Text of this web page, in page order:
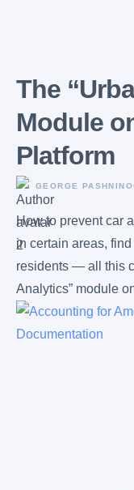
The
Module
Platform
GEORGE PASHNIN
How to prevent car
in certain areas,
residents — all this
Analytics” module